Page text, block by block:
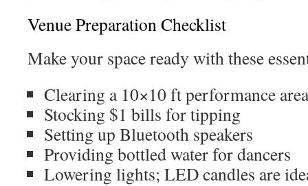
Venue Preparation Checklist
Make your space ready with these
Clearing a 10×10 ft performance area
Stocking $1 bills for tipping
Setting up Bluetooth speakers
Providing bottled water for dancers
Lowering lights; LED candles are